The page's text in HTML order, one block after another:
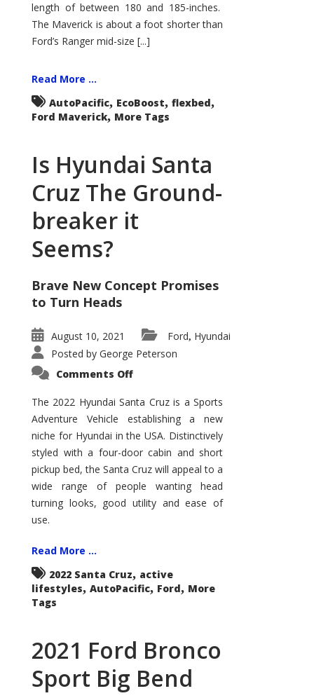
length of between 180 and 185-inches.
The Maverick is about a foot shorter than
Ford’s Ranger mid-size [...]
Read More ...
AutoPacific, EcoBoost, flexbed,
Ford Maverick, More Tags
Is Hyundai Santa
Cruz The Ground-
breaker it
Seems?
Brave New Concept Promises
to Turn Heads
August 10, 2021 Ford, Hyundai
Posted by George Peterson
Comments Offon
Santa
Cruz
The
Ground-
breaker
it
Seems?
The 2022 Hyundai Santa Cruz is a Sports
Adventure Vehicle establishing a new
niche for Hyundai in the USA. Distinctively
styled with a four-door cabin and short
pickup bed, the Santa Cruz will appeal to a
wide range of people wanting head
turning looks, good utility and ease of
use.
Read More ...
2022 Santa Cruz, active
lifestyles, AutoPacific, Ford, More
Tags
2021 Ford Bronco
Sport Big Bend